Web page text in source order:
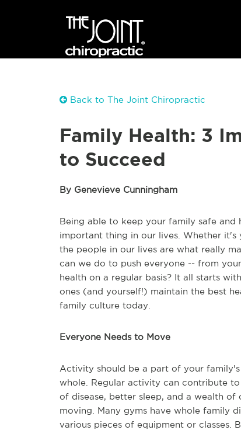
Back to The Joint Chiropractic
Family Health: 3
to Succeed
By Genevieve Cunningham
Being able to keep your family safe and
important thing in our lives. Whether
the people in our lives are what really
can we do to push everyone -- from
health on a regular basis? It all starts
ones (and yourself!) maintain the best
family culture today.
Everyone Needs to Move
Activity should be a part of your
whole. Regular activity can contribute
of disease, better sleep, and a wealth
moving. Many gyms have whole family
various pieces of equipment or classes.